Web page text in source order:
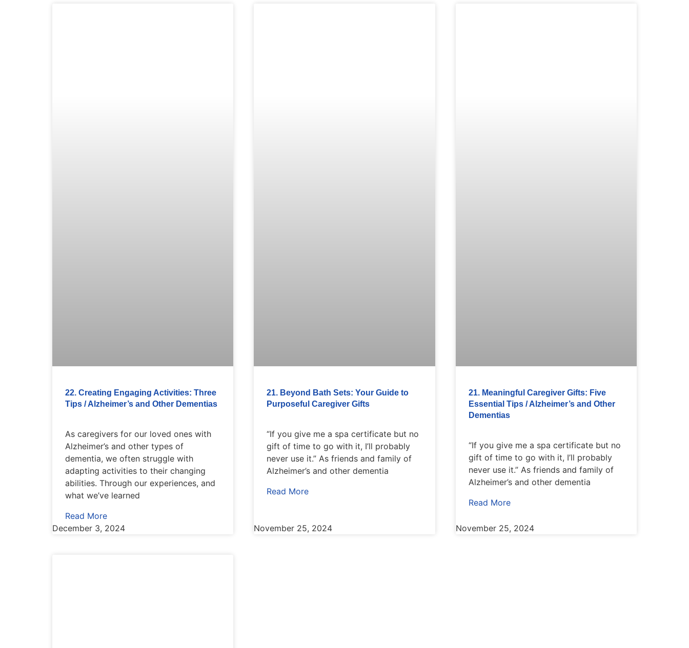
22. Creating Engaging Activities: Three
Tips / Alzheimer’s and Other Dementias
As caregivers for our loved ones with
Alzheimer’s and other types of
dementia, we often struggle with
adapting activities to their changing
abilities. Through our experiences, and
what we’ve learned
Read More
December 3, 2024
21. Beyond Bath Sets: Your Guide to
Purposeful Caregiver Gifts
“If you give me a spa certificate but no
gift of time to go with it, I’ll probably
never use it.” As friends and family of
Alzheimer’s and other dementia
Read More
November 25, 2024
21. Meaningful Caregiver Gifts: Five
Essential Tips / Alzheimer’s and Other
Dementias
“If you give me a spa certificate but no
gift of time to go with it, I’ll probably
never use it.” As friends and family of
Alzheimer’s and other dementia
Read More
November 25, 2024